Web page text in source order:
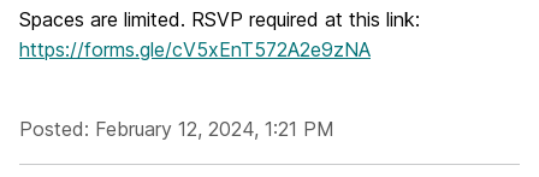
Spaces are limited. RSVP required at this link:
https://forms.gle/cV5xEnT572A2e9zNA
Posted: February 12, 2024, 1:21 PM